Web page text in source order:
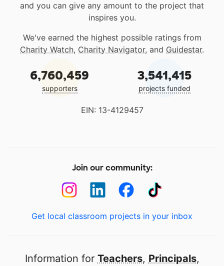
and you can give any amount to the project that
inspires you.
We've earned the highest possible ratings from
Charity Watch, Charity Navigator, and Guidestar.
6,760,459
supporters
3,541,415
projects funded
EIN: 13-4129457
Join our community:
Get local classroom projects in your inbox
Information for Teachers, Principals,